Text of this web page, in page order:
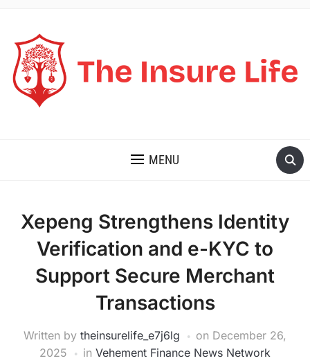
MENU
Xepeng Strengthens Identity
Verification and e-KYC to
Support Secure Merchant
Transactions
Written by theinsurelife_e7j6lg on December 26,
2025
in Vehement Finance News Network